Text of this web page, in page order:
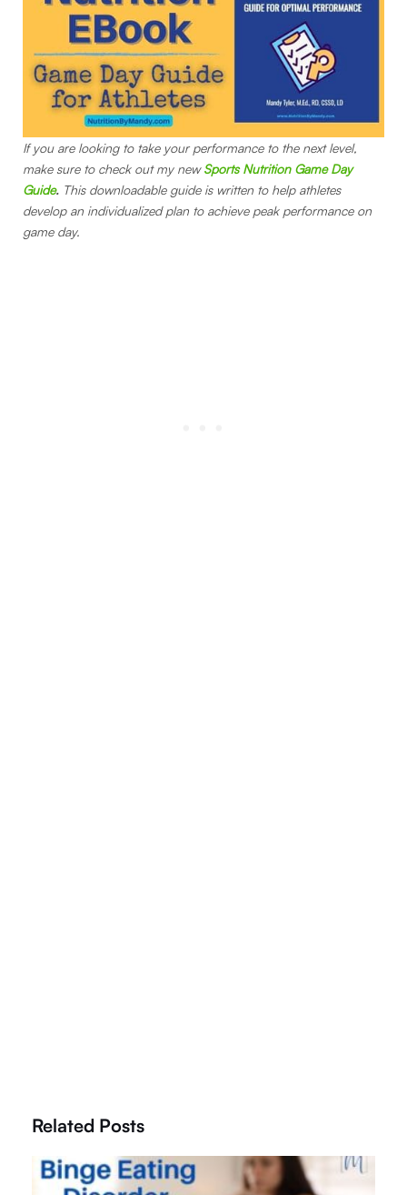
If you are looking to take your performance to the next level,
make sure to check out my newSports Nutrition Game Day
Guide. This downloadable guide is written to help athletes
develop an individualized plan to achieve peak performance on
game day.
Related Posts